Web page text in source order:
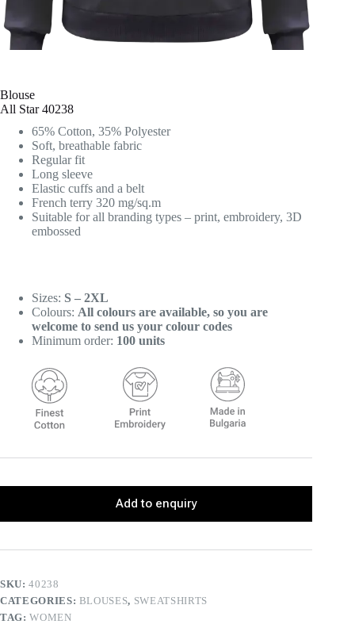
Blouse
All Star 40238
65% Cotton, 35% Polyester
Soft, breathable fabric
Regular fit
Long sleeve
Elastic cuffs and a belt
French terry 320 mg/sq.m
Suitable for all branding types – print, embroidery, 3D
embossed
Sizes: S – 2XL
Colours: All colours are available, so you are
welcome to send us your colour codes
Minimum order: 100 units
Add to enquiry
SKU:40238
CATEGORIES: BLOUSES, SWEATSHIRTS
TAG:WOMEN